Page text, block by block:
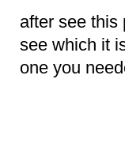
after see this
see which it
one you